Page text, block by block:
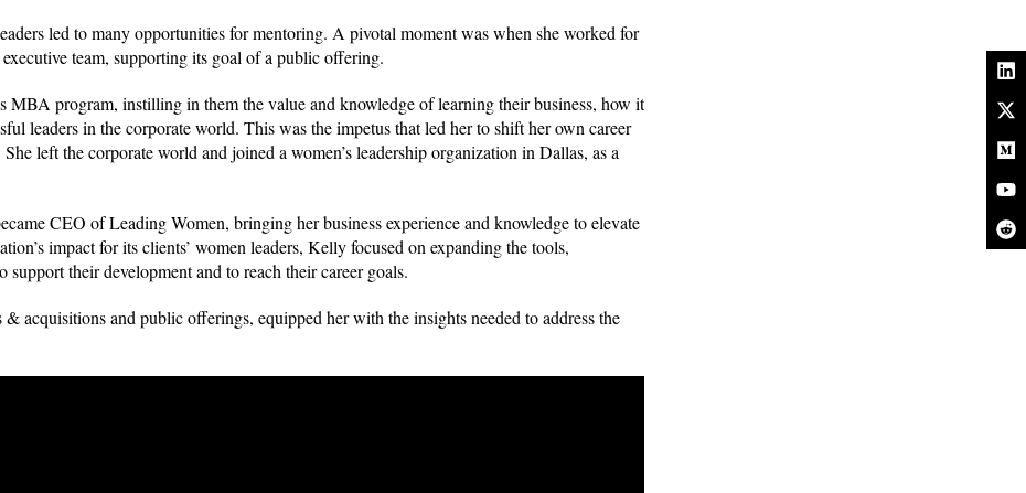
led to many opportunities for mentoring. A pivotal moment was when she worked for
team, supporting its goal of a public offering.
MBA program, instilling in them the value and knowledge of learning their business, how it
leaders in the corporate world. This was the impetus that led her to shift her own career
left the corporate world and joined a women’s leadership organization in Dallas, as a
CEO of Leading Women, bringing her business experience and knowledge to elevate
impact for its clients’ women leaders, Kelly focused on expanding the tools,
their development and to reach their career goals.
acquisitions and public offerings, equipped her with the insights needed to address the